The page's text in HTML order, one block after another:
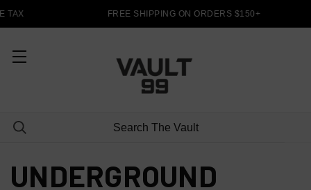
TAX FREE SHIPPING ON ORDERS $150+
UNDERGROUND